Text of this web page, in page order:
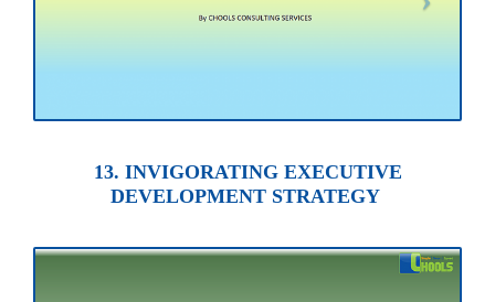
13. INVIGORATING EXECUTIVE
DEVELOPMENT STRATEGY